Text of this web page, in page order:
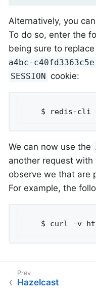
Alternatively, you
To do so, enter the
being sure to replace
a4bc-c40fd3363c5e
SESSION cookie:
$ redis-
We can now use the
another request
observe we that are
For example, the
$ curl -v
Hazelcast